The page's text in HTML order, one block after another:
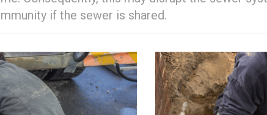
if the sewer is shared.